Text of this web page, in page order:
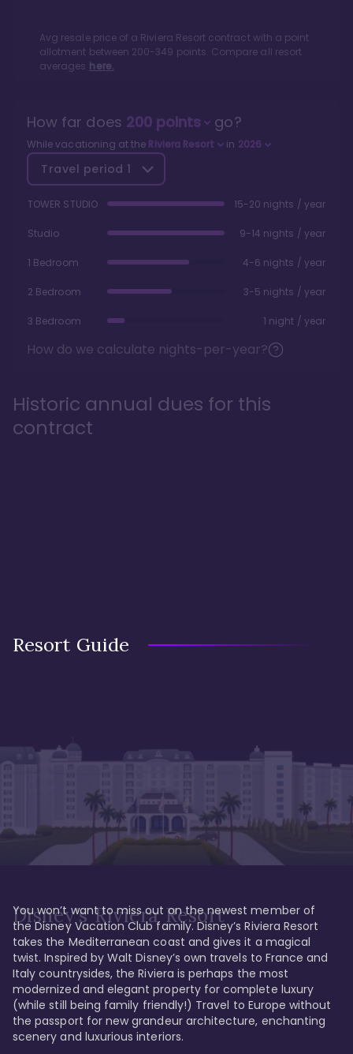
Avg resale price of a Riviera Resort contract with a point
allotment between 200-349 points. Compare all resort
averages here.
How far does 200points go?
While vacationing at the Riviera Resort in 2026
Travel period 1
TOWER STUDIO 15-20 nights / year
Studio 9-14 nights / year
1 Bedroom 4-6 nights / year
2 Bedroom 3-5 nights / year
3 Bedroom 1 night / year
How do we calculate nights-per-year?
Historic annual dues for this
contract
Resort Guide
Disney's Riviera Resort
You won’t want to miss out on the newest member of
the Disney Vacation Club family. Disney’s Riviera Resort
takes the Mediterranean coast and gives it a magical
twist. Inspired by Walt Disney’s own travels to France and
Italy countrysides, the Riviera is perhaps the most
modernized and elegant property for complete luxury
(while still being family friendly!) Travel to Europe without
the passport for new grandeur architecture, enchanting
scenery and luxurious interiors.